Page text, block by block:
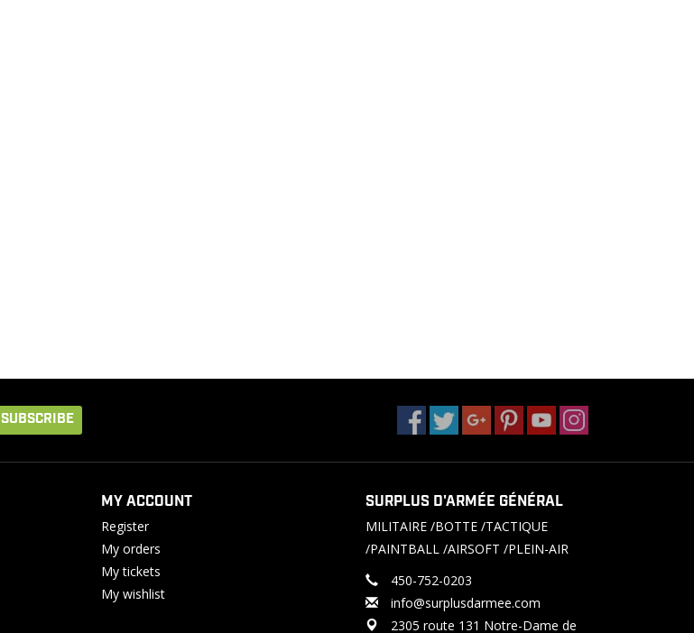
SUBSCRIBE
MY ACCOUNT
Register
My orders
My tickets
My wishlist
SURPLUS D'ARMÉE GÉNÉRAL
MILITAIRE /BOTTE /TACTIQUE
/PAINTBALL /AIRSOFT /PLEIN-AIR
450-752-0203
info@surplusdarmee.com
2305 route 131 Notre-Dame de